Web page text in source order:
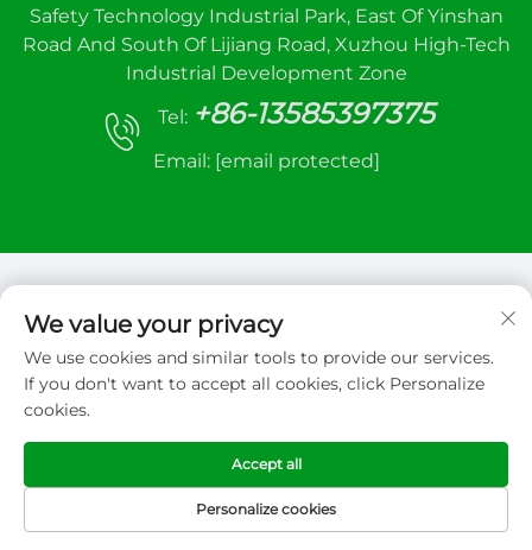
Safety Technology Industrial Park, East Of Yinshan
Road And South Of Lijiang Road, Xuzhou High-Tech
Industrial Development Zone
Tel: +86-13585397375
Email: [email protected]
Copyright © 2026 Xuzhou sanhe automatic
control equipment Co.,LTD. All right reserved
HOME PRODUCTS E-MAIL TEL
We value your privacy
We use cookies and similar tools to provide our services.
If you don't want to accept all cookies, click Personalize
cookies.
Personalize cookies
Accept all